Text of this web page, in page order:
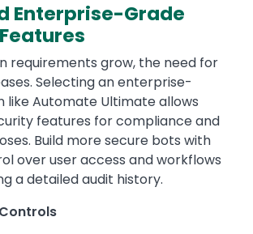
Enterprise-Grade
requirements grow, the need for
Selecting an enterprise-
like Automate Ultimate allows
features for compliance and
Build more secure bots with
over user access and workflows
a detailed audit history.